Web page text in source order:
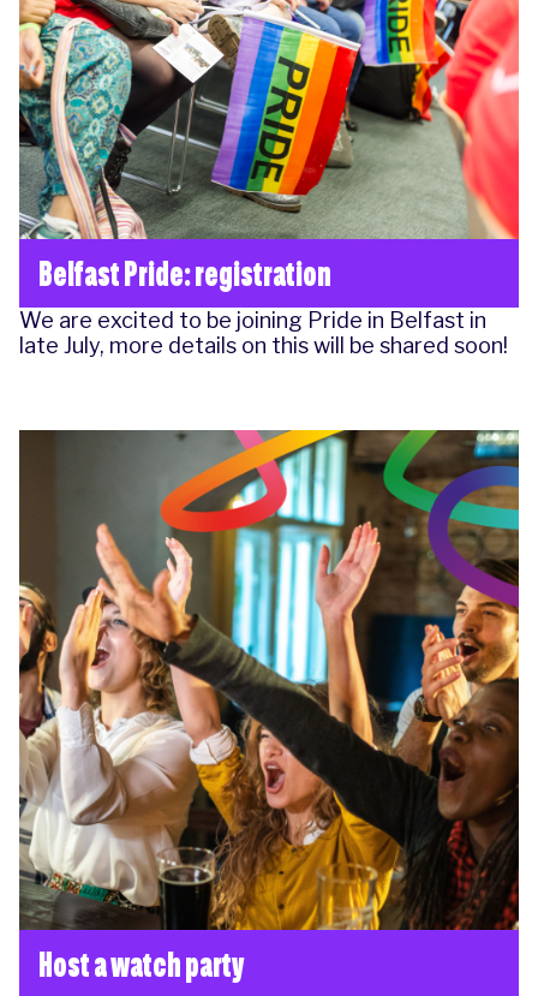
Belfast Pride: registration
We are excited to be joining Pride in Belfast in
late July, more details on this will be shared soon!
Host a watch party